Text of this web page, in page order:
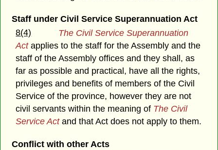
Staff under Civil Service Superannuation Act
8(4)
The Civil Service Superannuation
Actapplies to the staff for the Assembly and the
staff of the Assembly offices and they shall, as
far as possible and practical, have all the rights,
privileges and benefits of members of the Civil
Service of the province, however they are not
civil servants within the meaning of The Civil
Service Actand that Act does not apply to them.
Conflict with other Acts